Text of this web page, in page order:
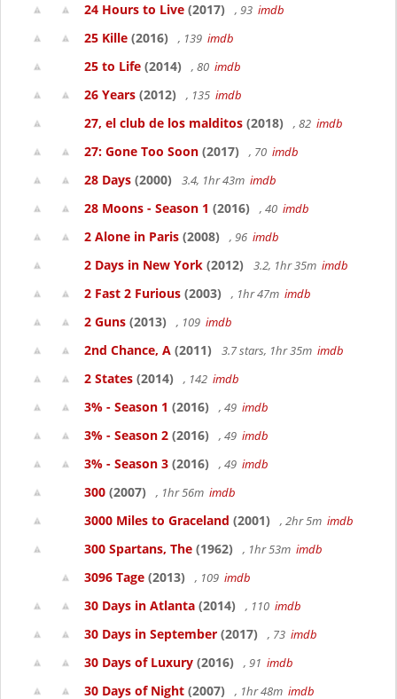
24 Hours to Live (2017) , 93 imdb
25 Kille (2016) , 139 imdb
25 to Life (2014) , 80 imdb
26 Years (2012) , 135 imdb
27, el club de los malditos (2018) , 82 imdb
27: Gone Too Soon (2017) , 70 imdb
28 Days (2000) 3.4, 1hr 43m imdb
28 Moons - Season 1 (2016) , 40 imdb
2 Alone in Paris (2008) , 96 imdb
2 Days in New York (2012) 3.2, 1hr 35m imdb
2 Fast 2 Furious (2003) , 1hr 47m imdb
2 Guns (2013) , 109 imdb
2nd Chance, A (2011) 3.7 stars, 1hr 35m imdb
2 States (2014) , 142 imdb
3% - Season 1 (2016) , 49 imdb
3% - Season 2 (2016) , 49 imdb
3% - Season 3 (2016) , 49 imdb
300 (2007) , 1hr 56m imdb
3000 Miles to Graceland (2001) , 2hr 5m imdb
300 Spartans, The (1962) , 1hr 53m imdb
3096 Tage (2013) , 109 imdb
30 Days in Atlanta (2014) , 110 imdb
30 Days in September (2017) , 73 imdb
30 Days of Luxury (2016) , 91 imdb
30 Days of Night (2007) , 1hr 48m imdb